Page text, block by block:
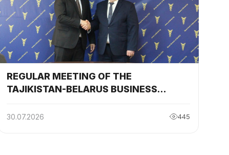
REGULAR MEETING OF THE
TAJIKISTAN-BELARUS BUSINESS
30.07.2026 445